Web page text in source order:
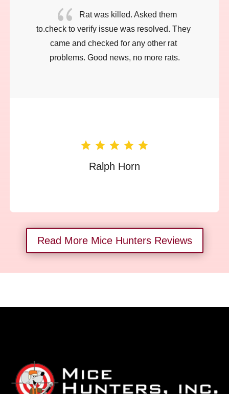
{
Rat was killed. Asked them
to.check to verify issue was resolved. They
came and checked for any other rat
problems. Good news, no more rats.
Ralph Horn
Read More Mice Hunters Reviews